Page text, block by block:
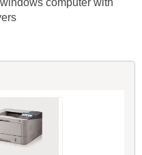
computer with